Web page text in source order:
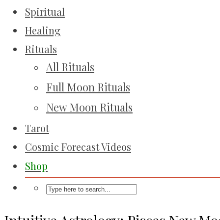
Spiritual
Healing
Rituals
All Rituals
Full Moon Rituals
New Moon Rituals
Tarot
Cosmic Forecast Videos
Shop